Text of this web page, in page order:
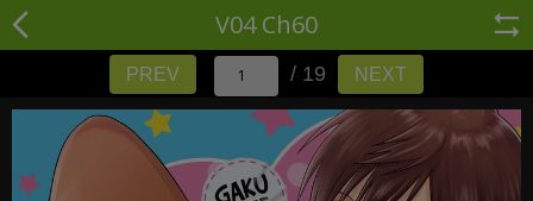
V04 Ch60
PREV / 19 NEXT